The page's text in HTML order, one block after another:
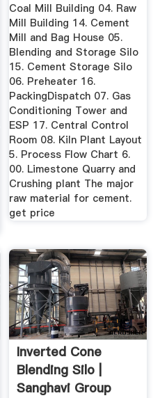
Coal Mill Building 04. Raw
Mill Building 14. Cement
Mill and Bag House 05.
Blending and Storage Silo
15. Cement Storage Silo
06. Preheater 16.
PackingDispatch 07. Gas
Conditioning Tower and
ESP 17. Central Control
Room 08. Kiln Plant Layout
5. Process Flow Chart 6.
00. Limestone Quarry and
Crushing plant The major
raw material for cement.
get price
Inverted Cone
Blending Silo |
Sanghavi Group